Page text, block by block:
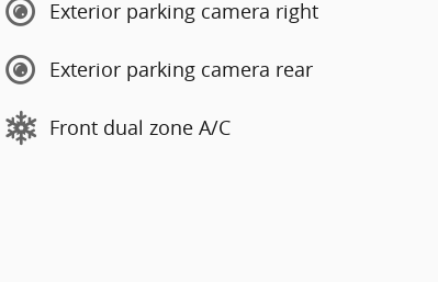
Exterior parking camera right
Exterior parking camera rear
Front dual zone A/C